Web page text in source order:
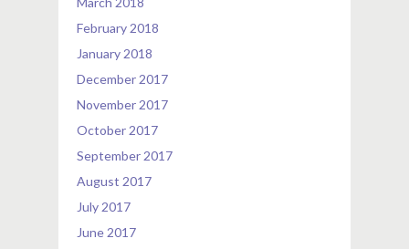
February 2018
January 2018
December 2017
November 2017
October 2017
September 2017
August 2017
July 2017
June 2017